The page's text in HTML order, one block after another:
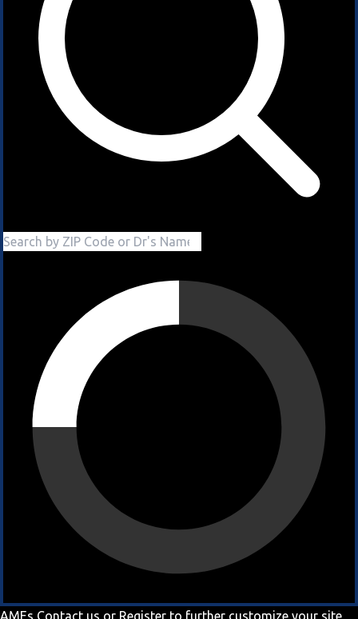
AMEs Contact us or Register to further customize your site